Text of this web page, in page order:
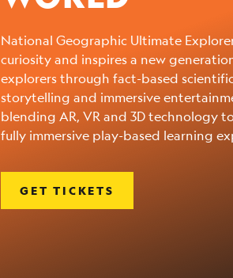
National Geographic Ultimate
curiosity and inspires a new
explorers through fact-based scientific
storytelling and immersive
blending AR, VR and 3D technology
fully immersive play-based learning
GET TICKETS